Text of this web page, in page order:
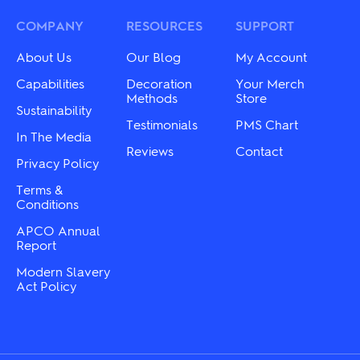
may
chosen
on
the
product
page
may
the
COMPANY
About Us
Capabilities
Sustainability
In The Media
Privacy Policy
Terms &
Conditions
APCO Annual
Report
Modern Slavery
Act Policy
RESOURCES
Our Blog
Decoration
Methods
Testimonials
Reviews
SUPPORT
My Account
Your Merch
Store
PMS Chart
Contact